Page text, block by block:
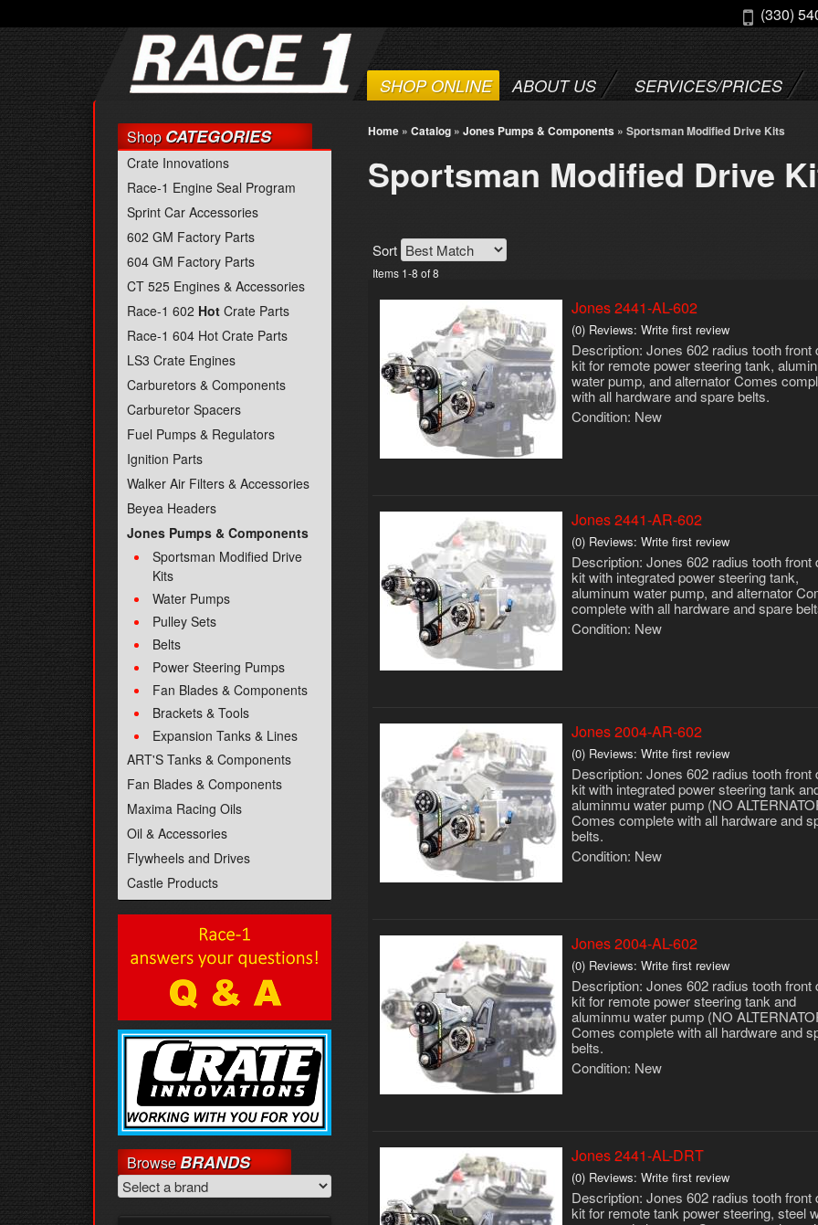
SHOP ONLINE ABOUT US SERVICES/PRICES
(330)
ShopCATEGORIES
Crate Innovations
Race-1 Engine Seal Program
Sprint Car Accessories
602 GM Factory Parts
604 GM Factory Parts
CT 525 Engines & Accessories
Race-1 602 Hot Crate Parts
Race-1 604 Hot Crate Parts
LS3 Crate Engines
Carburetors & Components
Carburetor Spacers
Fuel Pumps & Regulators
Ignition Parts
Walker Air Filters & Accessories
Beyea Headers
Jones Pumps & Components
Sportsman Modified Drive
Kits
Water Pumps
Pulley Sets
Belts
Power Steering Pumps
Fan Blades & Components
Brackets & Tools
Expansion Tanks & Lines
ART'S Tanks & Components
Fan Blades & Components
Maxima Racing Oils
Oil & Accessories
Flywheels and Drives
Castle Products
BrowseBRANDS
Home » Catalog » Jones Pumps & Components » Sportsman Modified Drive Kits
Sportsman Modified Drive
Sort
Items 1-8 of8
Jones 2441-AL-602
(0) Reviews: Write first review
Description:Jones 602 radius tooth front
kit for remote power steering tank,
water pump, and alternator Comes
with all hardware and spare belts.
Condition: New
Jones 2441-AR-602
(0) Reviews: Write first review
Description:Jones 602 radius tooth front
kit with integrated power steering tank,
aluminum water pump, and alternator
complete with all hardware and spare
Condition: New
Jones 2004-AR-602
(0) Reviews: Write first review
Description:Jones 602 radius tooth front
kit with integrated power steering tank
aluminmu water pump (NO
Comes complete with all hardware and
belts.
Condition: New
Jones 2004-AL-602
(0) Reviews: Write first review
Description:Jones 602 radius tooth front
kit for remote power steering tank and
aluminmu water pump (NO
Comes complete with all hardware and
belts.
Condition: New
Jones 2441-AL-DRT
(0) Reviews: Write first review
Description:Jones 602 radius tooth front
kit for remote tank power steering, steel